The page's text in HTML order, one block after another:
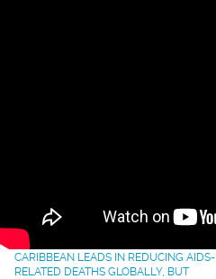
PRESS RELEASE
CARIBBEAN LEADS IN REDUCING AIDS-
RELATED DEATHS GLOBALLY, BUT